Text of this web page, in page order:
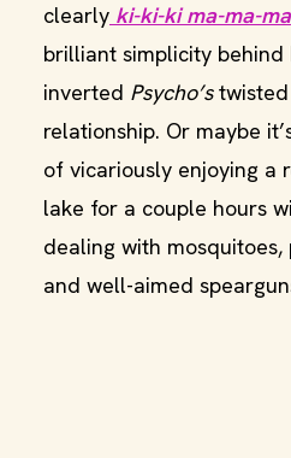
clearly ki-ki-ki ma-ma-ma
brilliant simplicity
inverted Psycho’s
relationship. Or maybe
of vicariously enjoying a
lake for a couple hours
dealing with mosquitoes,
and well-aimed